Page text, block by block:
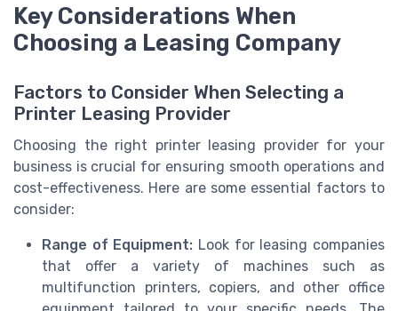
Key Considerations When
Choosing a Leasing Company
Factors to Consider When Selecting a
Printer Leasing Provider
Choosing the right printer leasing provider for your
business is crucial for ensuring smooth operations and
cost-effectiveness. Here are some essential factors to
consider:
Range of Equipment: Look for leasing companies
that offer a variety of machines such as
multifunction printers, copiers, and other office